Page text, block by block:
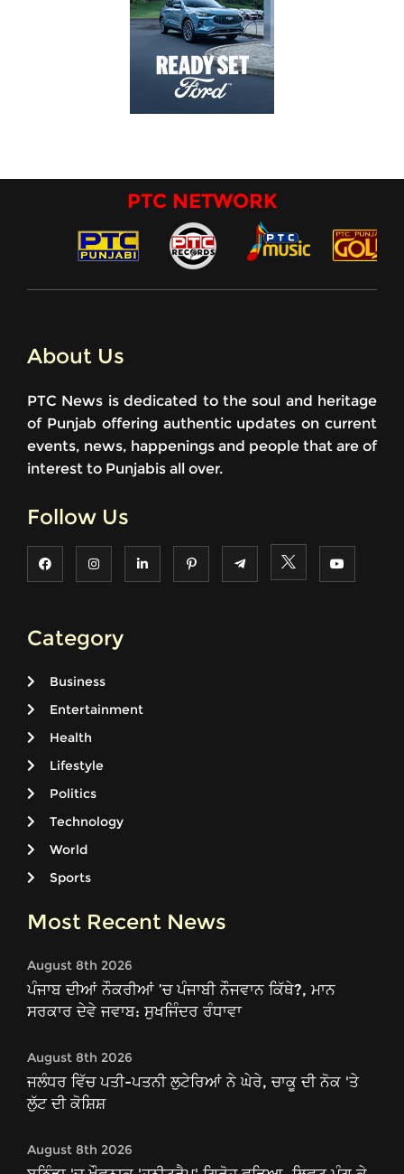
PTC NETWORK
About Us
PTC News is dedicated to the soul and heritage
of Punjab offering authentic updates on current
events, news, happenings and people that are of
interest to Punjabis all over.
Follow Us
Category
Business
Entertainment
Health
Lifestyle
Politics
Technology
World
Sports
Most Recent News
August 8th 2026
ਪੰਜਾਬ ਦੀਆਂ ਨੌਕਰੀਆਂ ’ਚ ਪੰਜਾਬੀ ਨੌਜਵਾਨ ਕਿੱਥੇ?, ਮਾਨ
ਸਰਕਾਰ ਦੇਵੇ ਜਵਾਬ: ਸੁਖਜਿੰਦਰ ਰੰਧਾਵਾ
August 8th 2026
ਜਲੰਧਰ ਵਿੱਚ ਪਤੀ-ਪਤਨੀ ਲੁਟੇਰਿਆਂ ਨੇ ਘੇਰੇ, ਚਾਕੂ ਦੀ ਨੋਕ 'ਤੇ
ਲੁੱਟ ਦੀ ਕੋਸ਼ਿਸ਼
August 8th 2026